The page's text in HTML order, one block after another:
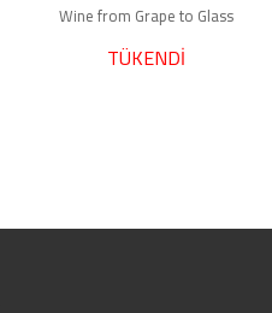
Wine from Grape to Glass
TÜKENDİ